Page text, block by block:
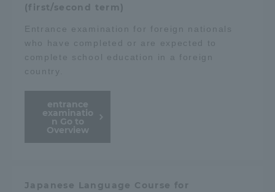
(first/second term)
Entrance examination for foreign nationals
who have completed or are expected to
complete school education in a foreign
country.
entrance
examinatio
n Go to
Overview
Japanese Language Course for